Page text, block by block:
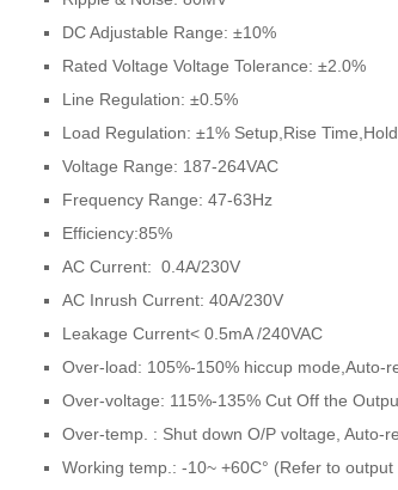
DC Adjustable Range: ±10%
Rated Voltage Voltage Tolerance: ±2.0%
Line Regulation: ±0.5%
Load Regulation: ±1% Setup,Rise
Voltage Range: 187-264VAC
Frequency Range: 47-63Hz
Efficiency:85%
AC Current: 0.4A/230V
AC Inrush Current: 40A/230V
Leakage Current< 0.5mA /240VAC
Over-load: 105%-150% hiccup mode,Auto-
Over-voltage: 115%-135% Cut Off the
Over-temp. : Shut down O/P voltage, Auto-
Working temp.: -10~ +60C° (Refer to